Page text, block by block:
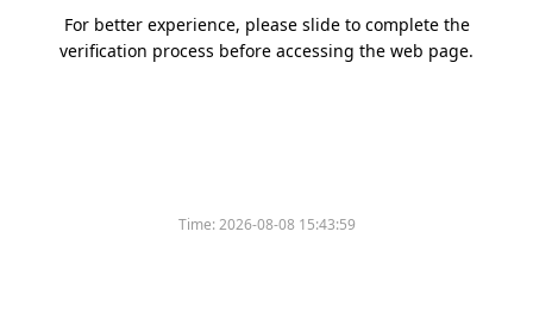
For better experience, please slide to complete the
verification process before accessing the web page.
Time:2026-08-08 15:43:59